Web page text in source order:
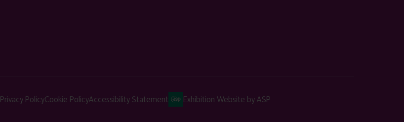
Privacy PolicyCookie PolicyAccessibility Statement Exhibition Website by ASP